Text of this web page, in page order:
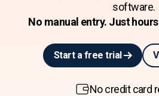
software.
No manual entry. Just
Start a free trial
No credit card